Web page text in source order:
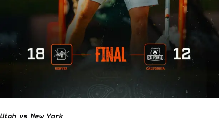
Utah vs New York